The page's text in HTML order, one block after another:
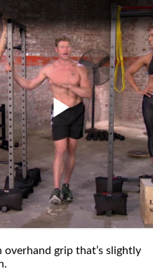
grip that’s slightly